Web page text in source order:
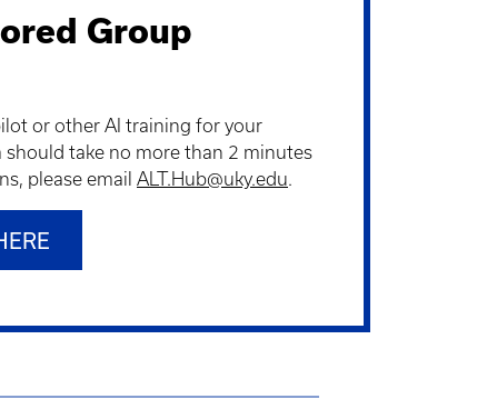
Group
or other AI training for your
take no more than 2 minutes
please email ALT.Hub@uky.edu.